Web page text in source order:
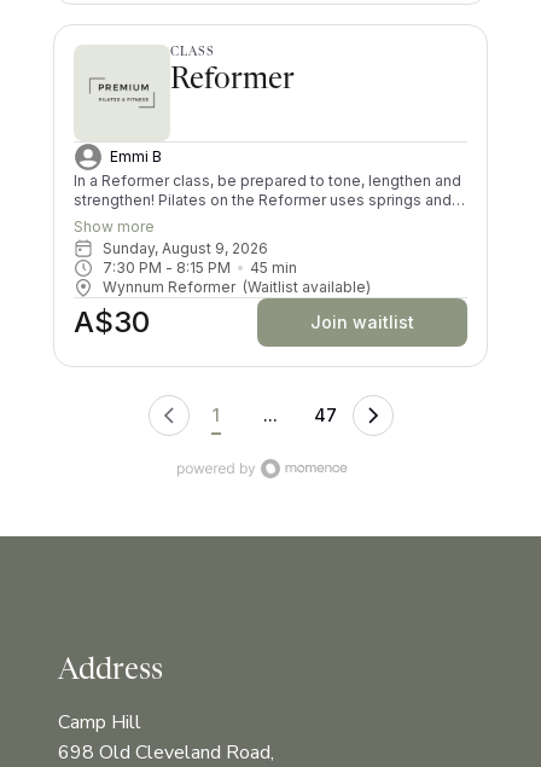
CLASS
Reformer
Emmi B
In a Reformer class, be prepared to tone, lengthen and
strengthen! Pilates on the Reformer uses springs and
pulleys to provide resistance whilst lying on the
machine. All your muscles will be worked in a low
impact way, and you’ll try exercises you never knew
existed! There are moves and positions for all ability
levels.
Show more
Sunday, August 9, 2026
7:30 PM - 8:15 PM 45 min
Wynnum Reformer (Waitlist available)
A$30 Join waitlist
1 ... 47
Address
Camp Hill
698 Old Cleveland Road,